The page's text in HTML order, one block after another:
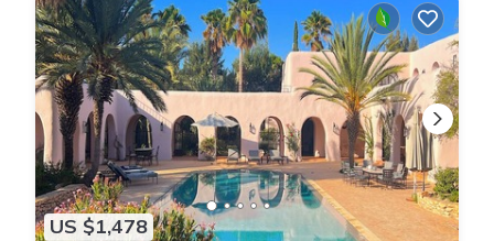
US $1,478